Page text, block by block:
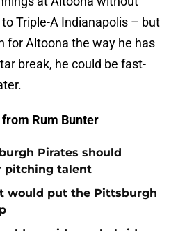
Triple-A Indianapolis – but
for Altoona the way he has
break, he could be fast-
Rum Bunter
Pirates should
pitching talent
would put the Pittsburgh